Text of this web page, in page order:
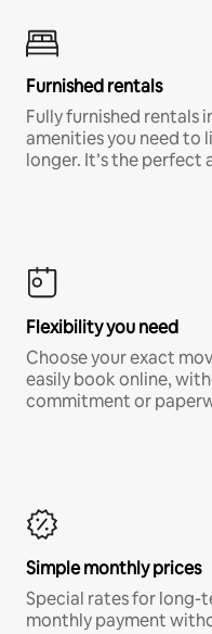
Furnished rentals
Fully furnished rentals
amenities you need to
longer. It’s the
Flexibility you need
Choose your exact
easily book online,
commitment or
Simple monthly prices
Special rates for long-
monthly payment